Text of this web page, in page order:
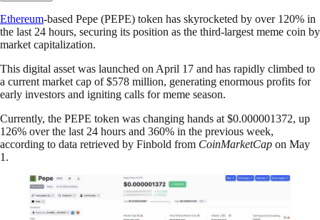
Ethereum-based Pepe (PEPE) token has skyrocketed by over 120% in
the last 24 hours, securing its position as the third-largest meme coin by
market capitalization.
This digital asset was launched on April 17 and has rapidly climbed to
a current market cap of $578 million, generating enormous profits for
early investors and igniting calls for meme season.
Currently, the PEPE token was changing hands at $0.000001372, up
126% over the last 24 hours and 360% in the previous week,
according to data retrieved by Finbold from CoinMarketCap on May
1.